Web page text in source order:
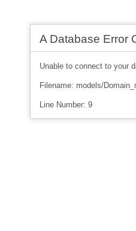
A Database Error
Unable to connect to your
Filename: models/
Line Number: 9